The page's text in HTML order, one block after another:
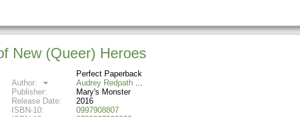
New (Queer) Heroes
Perfect Paperback
Author:
Audrey Redpath
Publisher:
Mary's Monster
Release Date:
2016
ISBN-10:
0997908807